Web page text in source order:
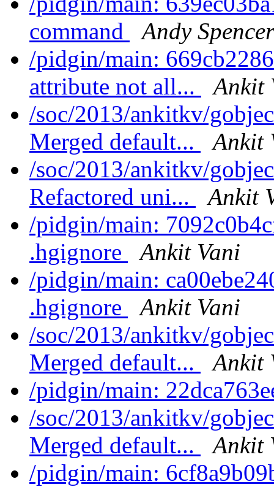
command
Andy Spencer
/pidgin/main:
attribute not all...
Ankit
/soc/2013/ankitkv/
Merged default...
Ankit
/soc/2013/ankitkv/
Refactored uni...
Ankit
/pidgin/main:
.hgignore
Ankit Vani
/pidgin/main:
.hgignore
Ankit Vani
/soc/2013/ankitkv/
Merged default...
Ankit
/pidgin/main:
/soc/2013/ankitkv/
Merged default...
Ankit
/pidgin/main: